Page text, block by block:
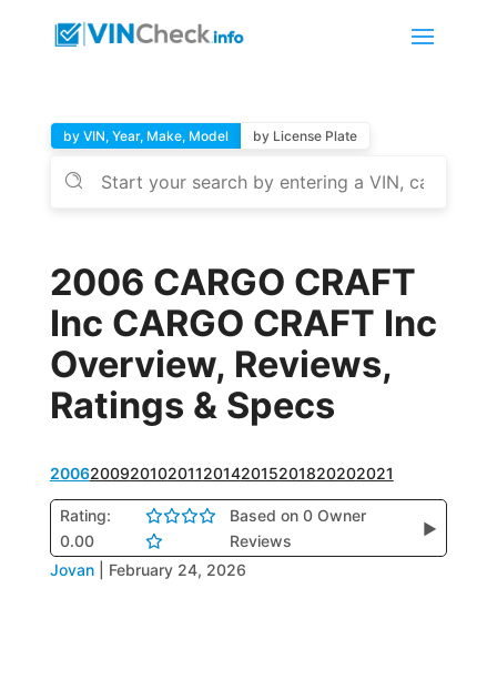
by VIN, Year, Make, Model by License Plate
2006 CARGO CRAFT
Inc CARGO CRAFT Inc
Overview, Reviews,
Ratings & Specs
200620092010201120142015201820202021
Rating:
0.00
Based on 0 Owner
Reviews
▶
Jovan February 24, 2026